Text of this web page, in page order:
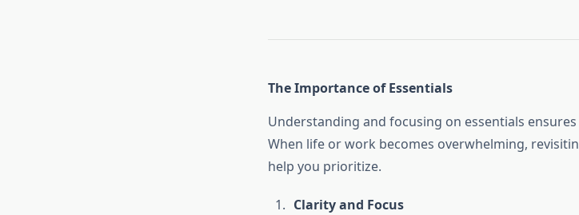
The Importance of Essentials
Understanding and focusing on essentials
When life or work becomes overwhelming,
help you prioritize.
Clarity and Focus